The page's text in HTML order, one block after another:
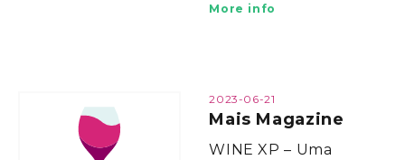
More info
2023-06-21
Mais Magazine
WINE XP – Uma